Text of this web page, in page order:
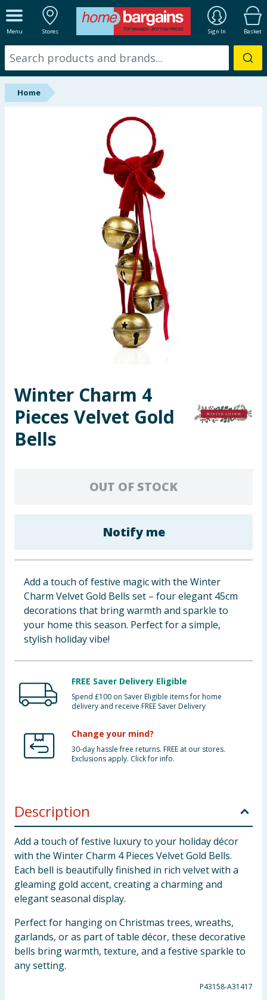
Menu Stores Sign In Basket
ALL DEPARTMENTS
New In
Online Exclusive
Health, Beauty & Fitness
Toys & Games
Arts, Crafts & Stationery
Clothing
Groceries
Bulk Buys
Home
Winter Charm 4
Pieces Velvet Gold
Bells
OUT OF STOCK
Notify me
Add a touch of festive magic with the Winter
Charm Velvet Gold Bells set – four elegant 45cm
decorations that bring warmth and sparkle to
your home this season. Perfect for a simple,
stylish holiday vibe!
FREE Saver Delivery Eligible
Spend £100 on Saver Eligible items for home
delivery and receive FREE Saver Delivery
Change your mind?
30-day hassle free returns. FREE at our stores.
Exclusions apply. Click for info.
Description
Add a touch of festive luxury to your holiday décor
with the Winter Charm 4 Pieces Velvet Gold Bells.
Each bell is beautifully finished in rich velvet with a
gleaming gold accent, creating a charming and
elegant seasonal display.
Perfect for hanging on Christmas trees, wreaths,
garlands, or as part of table décor, these decorative
bells bring warmth, texture, and a festive sparkle to
any setting.
P43158-A31417